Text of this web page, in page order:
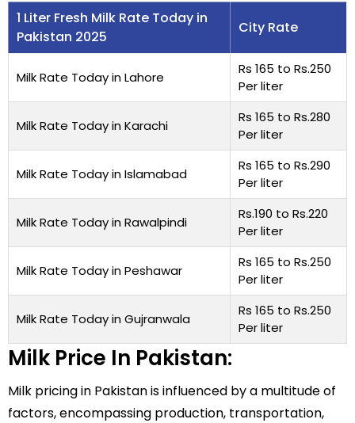
1 Liter Fresh Milk Rate Today in
Pakistan 2025
City Rate
Milk Rate Today in Lahore
Rs 165 to Rs.250
Per liter
Milk Rate Today in Karachi
Rs 165 to Rs.280
Per liter
Milk Rate Today in Islamabad
Rs 165 to Rs.290
Per liter
Milk Rate Today in Rawalpindi
Rs.190 to Rs.220
Per liter
Milk Rate Today in Peshawar
Rs 165 to Rs.250
Per liter
Milk Rate Today in Gujranwala
Rs 165 to Rs.250
Per liter
Milk Price In Pakistan:
Milk pricing in Pakistan is influenced by a multitude of
factors, encompassing production, transportation,